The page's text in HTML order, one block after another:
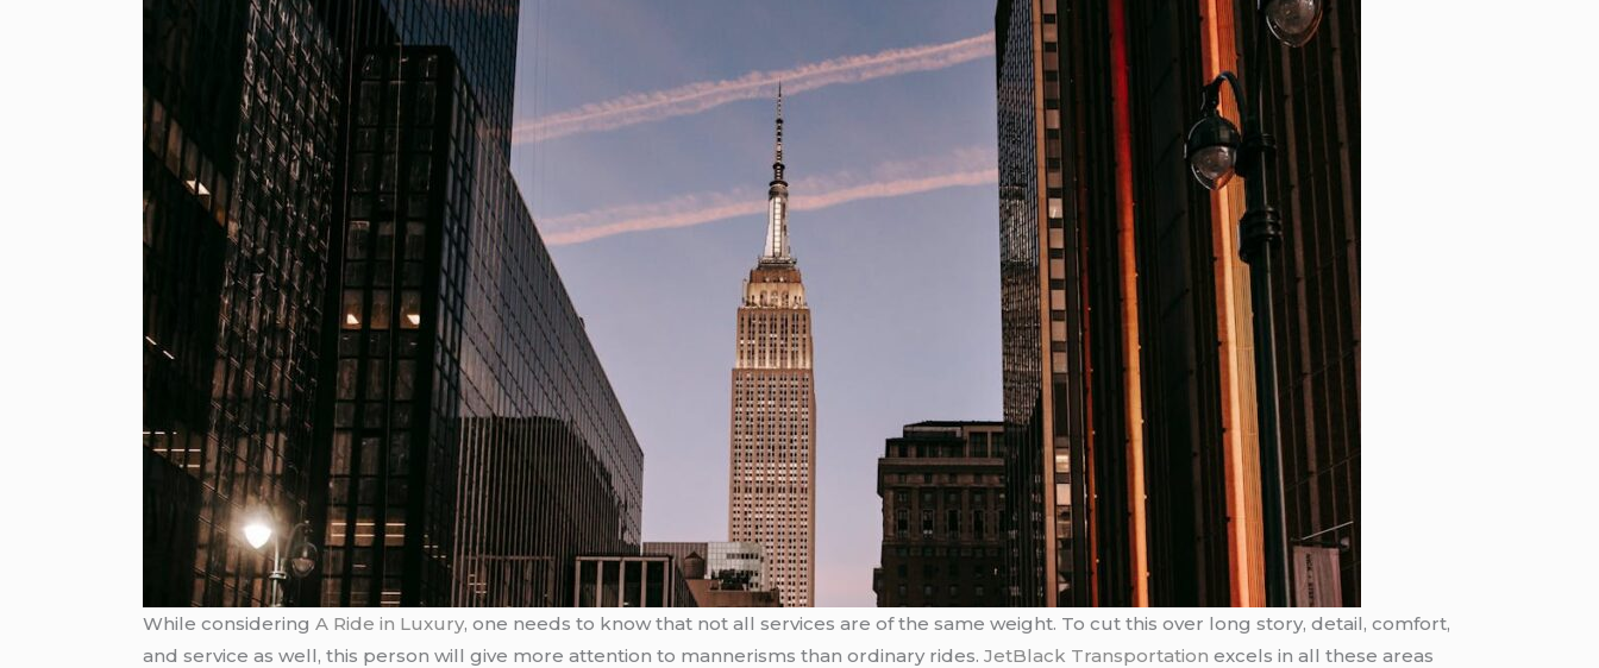
While consideringA Ride in Luxury, one needs to know that not all services are of the same weight. To cut this over long story, detail, comfort,
and service as well, this person will give more attention to mannerisms than ordinary rides.JetBlack Transportation excels in all these areas